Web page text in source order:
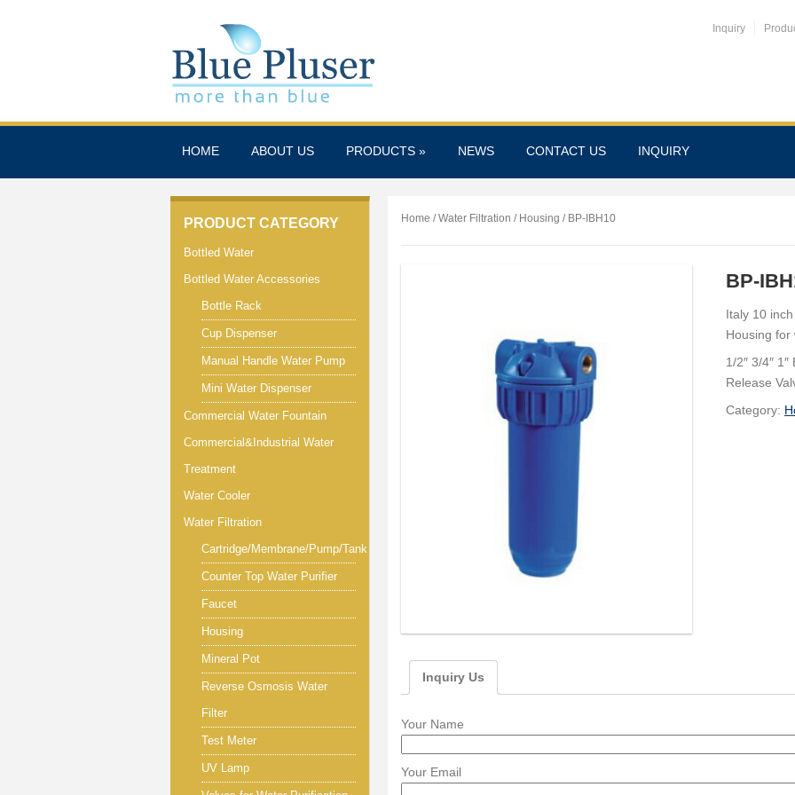
Inquiry
HOME ABOUT US PRODUCTS » NEWS CONTACT US INQUIRY
PRODUCT CATEGORY
Bottled Water
Bottled Water Accessories
Bottle Rack
Cup Dispenser
Manual Handle Water Pump
Mini Water Dispenser
Commercial Water Fountain
Commercial&Industrial Water
Treatment
Water Cooler
Water Filtration
Cartridge/Membrane/Pump/Tank
Counter Top Water Purifier
Faucet
Housing
Mineral Pot
Reverse Osmosis Water
Filter
Test Meter
UV Lamp
Home /Water Filtration / Housing / BP-IBH10
BP-
Italy 10
Housing for
1/2″ 3/4″
Release
Category:
Inquiry Us
Your Name
Your Email